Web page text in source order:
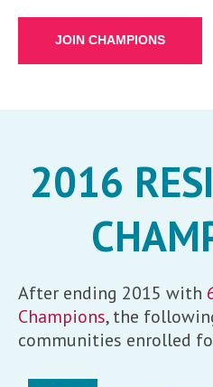
JOIN CHAMPIONS
2016
After ending 2015 with
Champions, the
communities enrolled